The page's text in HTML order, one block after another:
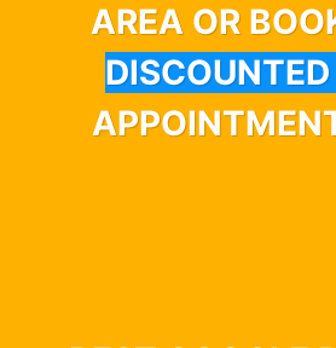
AREA OR
DISCOUNTED